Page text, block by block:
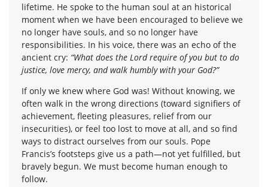
lifetime. He spoke to the human soul at an historical
moment when we have been encouraged to believe we
no longer have souls, and so no longer have
responsibilities. In his voice, there was an echo of the
ancient cry: “What does the Lord require of you but to do
justice, love mercy, and walk humbly with your God?”
If only we knew where God was! Without knowing, we
often walk in the wrong directions (toward signifiers of
achievement, fleeting pleasures, relief from our
insecurities), or feel too lost to move at all, and so find
ways to distract ourselves from our souls. Pope
Francis’s footsteps give us a path—not yet fulfilled, but
bravely begun. We must become human enough to
follow.